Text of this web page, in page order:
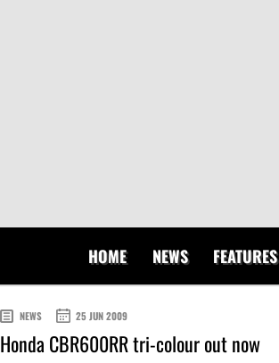
HOME NEWS FEATURES
NEWS 25 JUN 2009
Honda CBR600RR tri-colour out now